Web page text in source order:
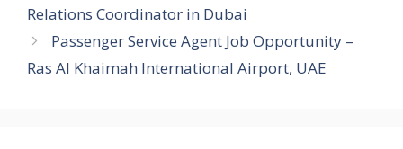
Relations Coordinator in Dubai
Passenger Service Agent Job Opportunity –
Ras Al Khaimah International Airport, UAE